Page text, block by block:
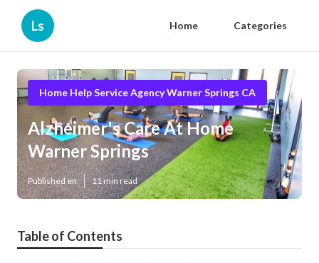
Ls Home Categories
Home Help Service Agency Warner Springs CA
Alzheimer's Care At Home
Warner Springs
Published en 11 min read
Table of Contents